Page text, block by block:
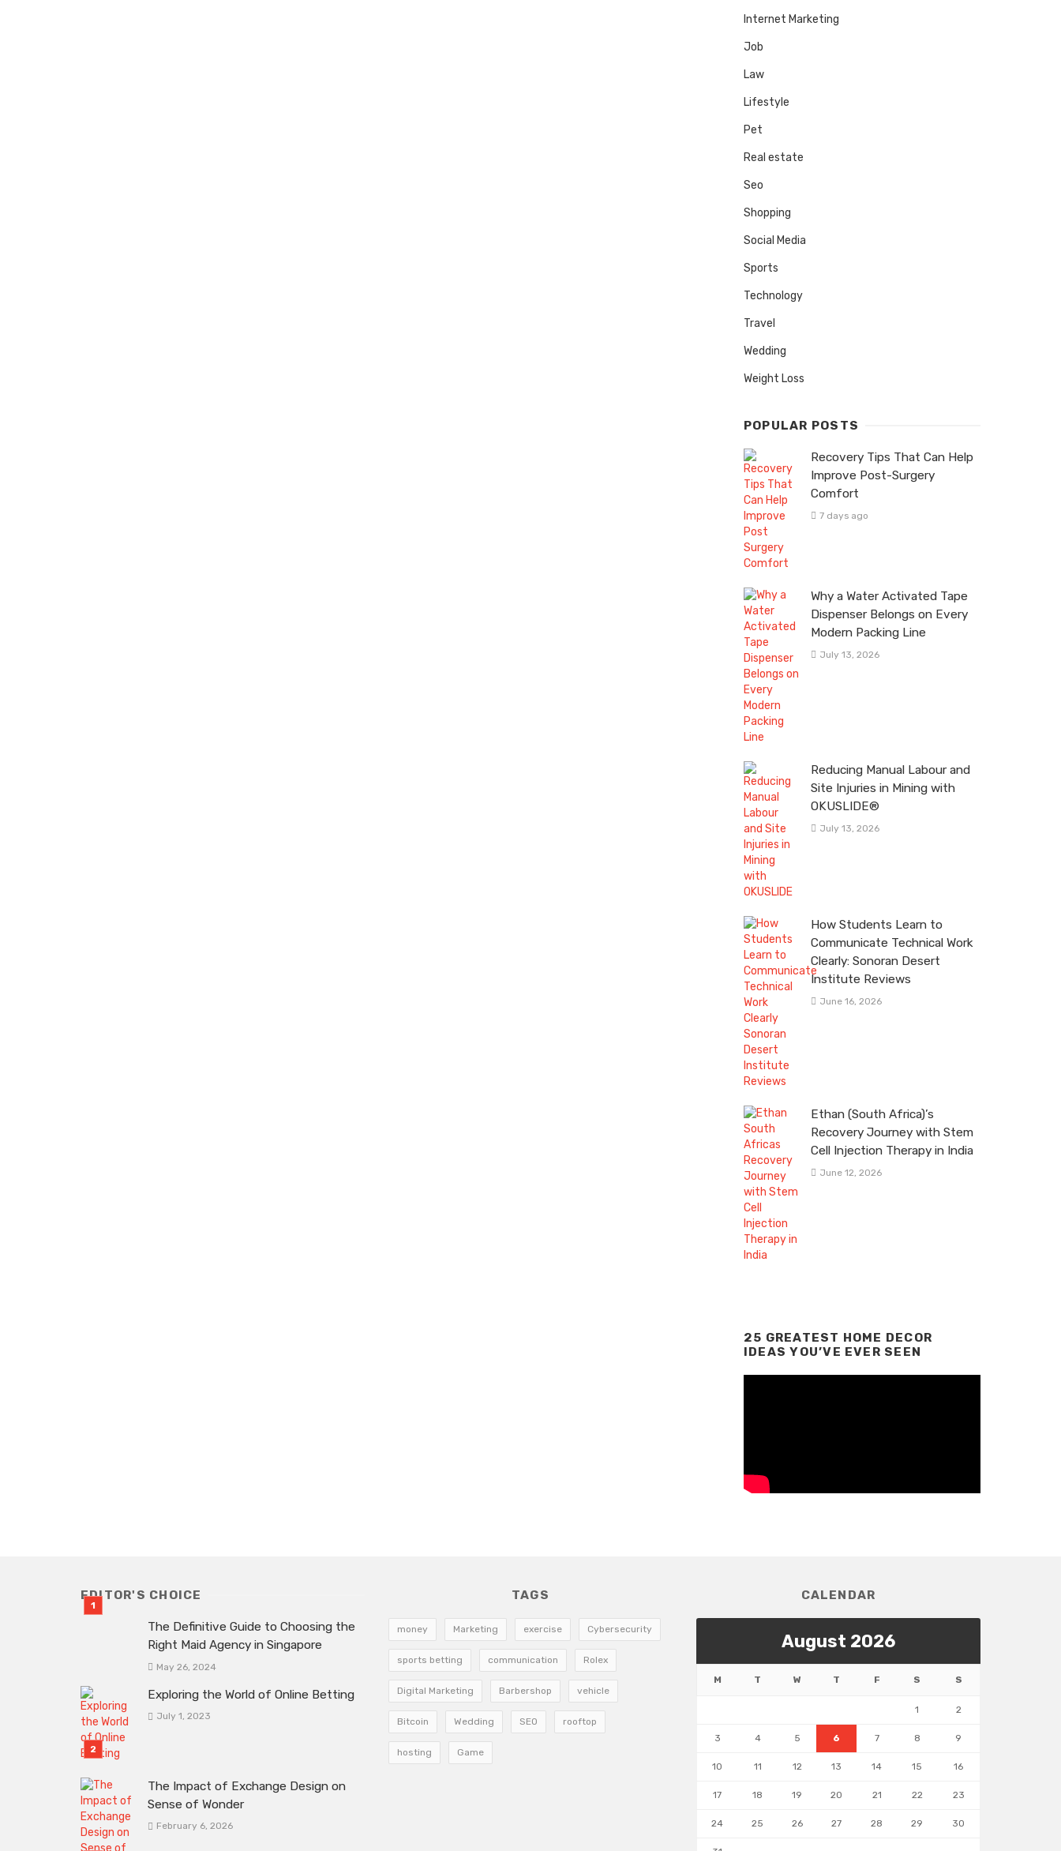
Internet Marketing
Job
Law
Lifestyle
Pet
Real estate
Seo
Shopping
Social Media
Sports
Technology
Travel
Wedding
Weight Loss
POPULAR POSTS
Recovery Tips That Can Help
Improve Post-Surgery
Comfort
7 days ago
Why a Water Activated Tape
Dispenser Belongs on Every
Modern Packing Line
July 13, 2026
Reducing Manual Labour and
Site Injuries in Mining with
OKUSLIDE®
July 13, 2026
How Students Learn to
Communicate Technical Work
Clearly: Sonoran Desert
Institute Reviews
June 16, 2026
Ethan (South Africa)’s
Recovery Journey with Stem
Cell Injection Therapy in India
June 12, 2026
25 GREATEST HOME DECOR
IDEAS YOU’VE EVER SEEN
EDITOR'S CHOICE
The Definitive Guide to Choosing the
Right Maid Agency in Singapore
May 26, 2024
Exploring the World of Online Betting
July 1, 2023
The Impact of Exchange Design on
Sense of Wonder
February 6, 2026
TAGS
money Marketing exercise Cybersecurity
sports betting communication Rolex
Digital Marketing Barbershop vehicle
Bitcoin Wedding SEO rooftop
hosting Game
CALENDAR
August 2026
M T W T F S S
1 2
3 4 5 6 7 8 9
10 11 12 13 14 15 16
17 18 19 20 21 22 23
24 25 26 27 28 29 30